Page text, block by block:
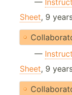
—
Sheet, 9
—
Sheet, 9